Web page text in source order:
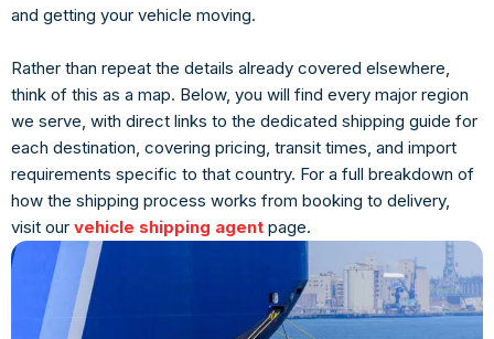
and getting your vehicle moving.
Rather than repeat the details already covered elsewhere,
think of this as a map. Below, you will find every major region
we serve, with direct links to the dedicated shipping guide for
each destination, covering pricing, transit times, and import
requirements specific to that country. For a full breakdown of
how the shipping process works from booking to delivery,
visit our vehicle shipping agent page.